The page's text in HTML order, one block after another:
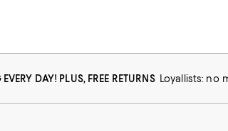
EVERY DAY! PLUS, FREE RETURNS Loyallists: no